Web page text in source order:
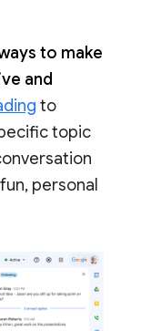
to make
and
to
topic
personal